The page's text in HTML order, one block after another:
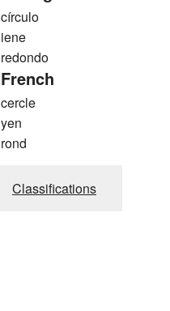
círculo
iene
redondo
French
cercle
yen
rond
Classifications